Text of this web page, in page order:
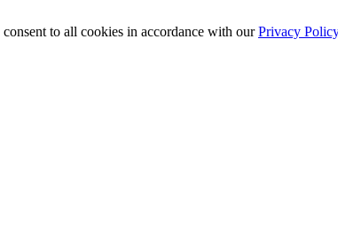
to all cookies in accordance with ourPrivacy Policy